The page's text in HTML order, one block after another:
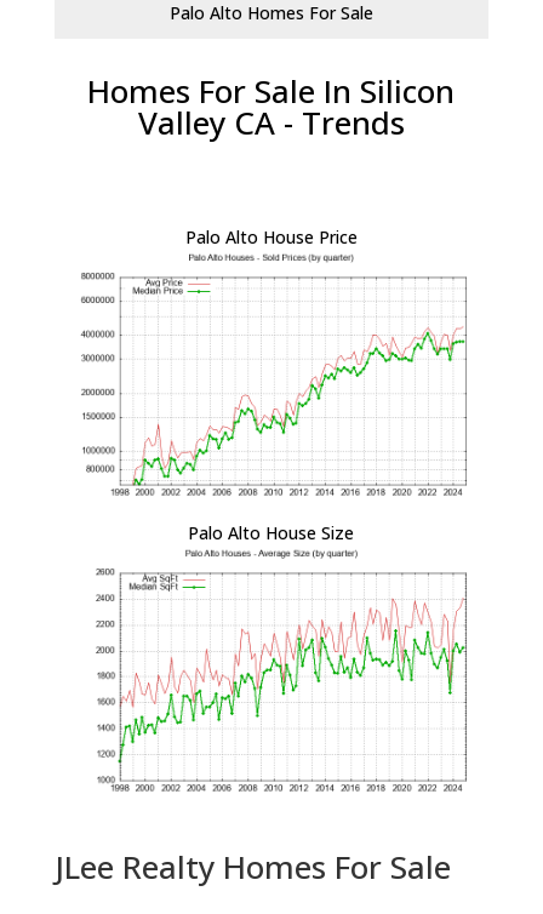
Palo Alto Homes For Sale
Homes For Sale In Silicon
Valley CA - Trends
Palo Alto House Price
Palo Alto House Size
JLee Realty Homes For Sale